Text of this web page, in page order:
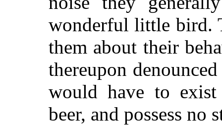
wonderful little bird.
them about their
thereupon
would have to
beer, and possess no